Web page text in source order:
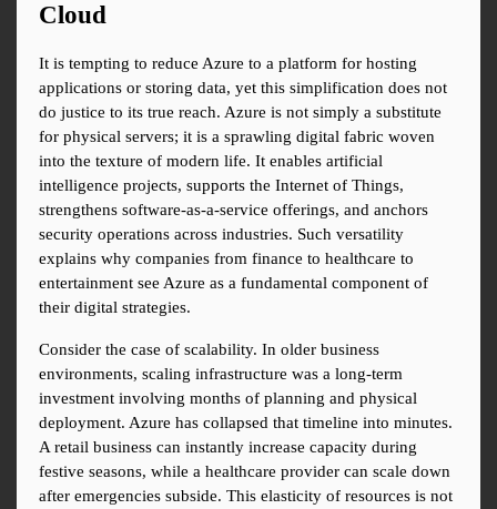
Cloud
It is tempting to reduce Azure to a platform for hosting
applications or storing data, yet this simplification does not
do justice to its true reach. Azure is not simply a substitute
for physical servers; it is a sprawling digital fabric woven
into the texture of modern life. It enables artificial
intelligence projects, supports the Internet of Things,
strengthens software-as-a-service offerings, and anchors
security operations across industries. Such versatility
explains why companies from finance to healthcare to
entertainment see Azure as a fundamental component of
their digital strategies.
Consider the case of scalability. In older business
environments, scaling infrastructure was a long-term
investment involving months of planning and physical
deployment. Azure has collapsed that timeline into minutes.
A retail business can instantly increase capacity during
festive seasons, while a healthcare provider can scale down
after emergencies subside. This elasticity of resources is not